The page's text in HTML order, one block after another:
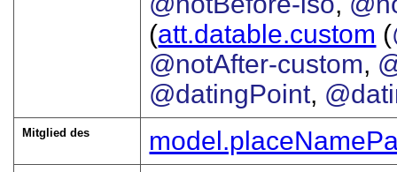
(att.datable.custom (
@notAfter-custom,
@datingPoint,
Mitglied des